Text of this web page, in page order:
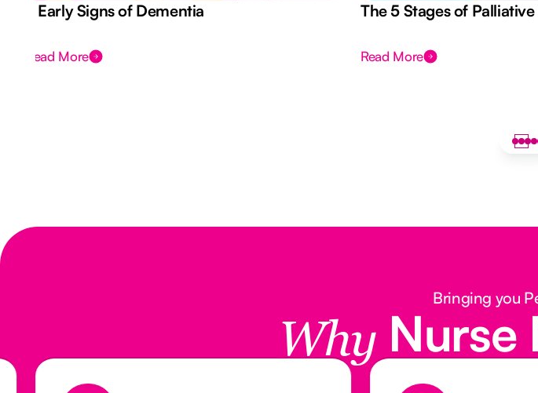
7 Early Signs of Dementia
Read More
The 5 Stages of
Read More
Bringing you
Why Nurse